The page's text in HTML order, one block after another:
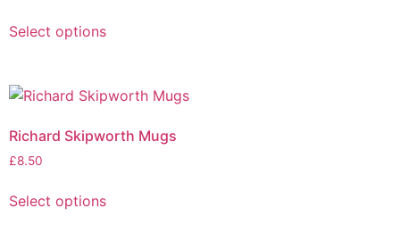
Select options
Richard Skipworth Mugs
£8.50
Select options